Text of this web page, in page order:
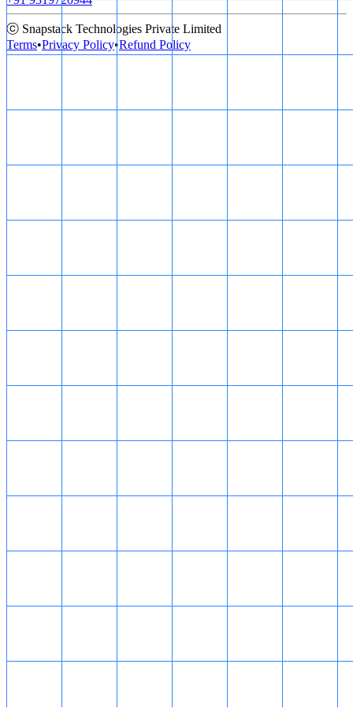
ⓒ Snapstack Technologies Private Limited
Terms•Privacy Policy•Refund Policy